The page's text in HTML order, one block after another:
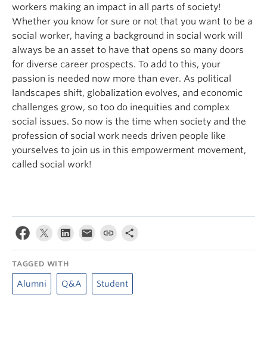
workers making an impact in all parts of society!
Whether you know for sure or not that you want to be a
social worker, having a background in social work will
always be an asset to have that opens so many doors
for diverse career prospects. To add to this, your
passion is needed now more than ever. As political
landscapes shift, globalization evolves, and economic
challenges grow, so too do inequities and complex
social issues. So now is the time when society and the
profession of social work needs driven people like
yourselves to join us in this empowerment movement,
called social work!
TAGGED WITH
Alumni Q&A Student